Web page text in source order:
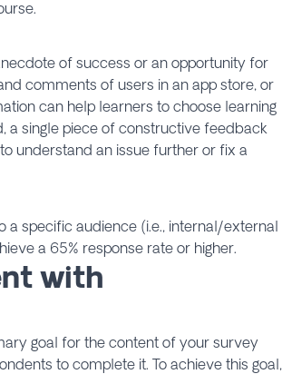
of success or an opportunity for
comments of users in an app store, or
can help learners to choose learning
a single piece of constructive feedback
understand an issue further or fix a
specific audience (i.e., internal/external
a 65% response rate or higher.
with
goal for the content of your survey
to complete it. To achieve this goal,